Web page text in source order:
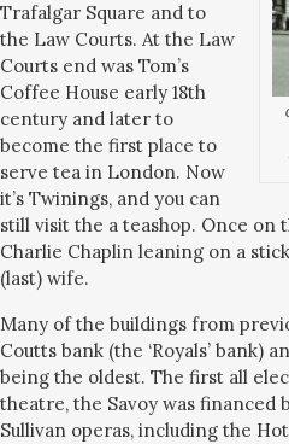
Trafalgar Square and to
the Law Courts. At the Law
Courts end was Tom’s
Coffee House early 18th
century and later to
become the first place to
serve tea in London. Now
it’s Twinings, and you can
still visit the a teashop. Once on
Charlie Chaplin leaning on a
(last) wife.
Many of the buildings from
Coutts bank (the ‘Royals’ bank)
being the oldest. The first all
theatre, the Savoy was financed
Sullivan operas, including the